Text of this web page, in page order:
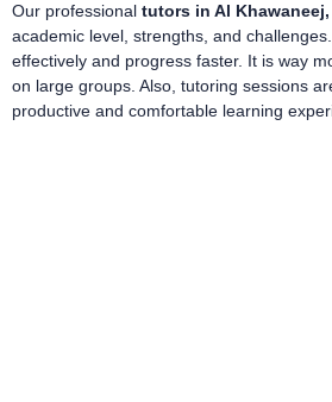
Our professional tutors in Al
academic level, strengths, and
effectively and progress faster. It is way
on large groups. Also, tutoring sessions
productive and comfortable learning